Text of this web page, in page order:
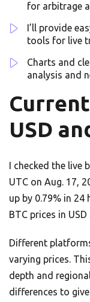
for arbitrage
I’ll provide
tools for live
Charts and
analysis and
USD
I checked the live
UTC on Aug. 17,
up by 0.79% in
BTC prices in USD
Different
varying prices.
depth and
differences to